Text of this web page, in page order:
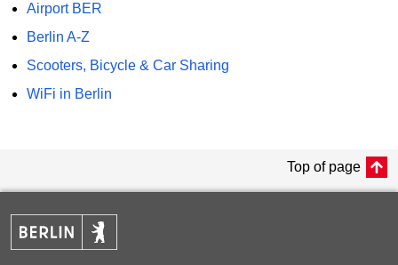
Airport BER
Berlin A-Z
Scooters, Bicycle & Car Sharing
WiFi in Berlin
Top of page